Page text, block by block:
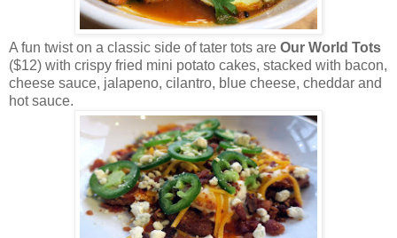
A fun twist on a classic side of tater tots are Our World Tots
($12) with crispy fried mini potato cakes, stacked with bacon,
cheese sauce, jalapeno, cilantro, blue cheese, cheddar and
hot sauce.